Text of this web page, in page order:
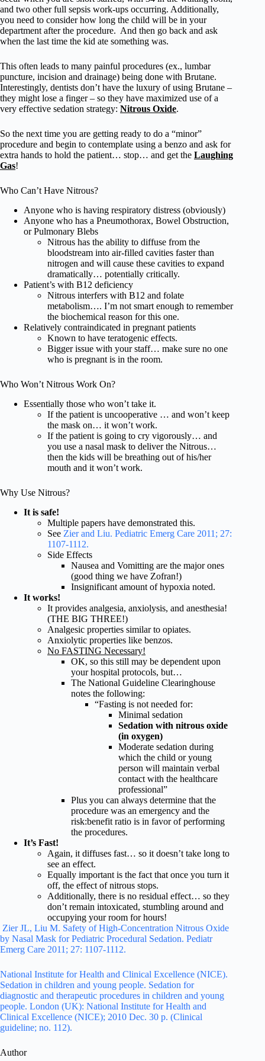
and two other full sepsis work-ups occurring. Additionally,
you need to consider how long the child will be in your
department after the procedure. And then go back and ask
when the last time the kid ate something was.
This often leads to many painful procedures (ex., lumbar
puncture, incision and drainage) being done with Brutane.
Interestingly, dentists don’t have the luxury of using Brutane –
they might lose a finger – so they have maximized use of a
very effective sedation strategy: Nitrous Oxide.
So the next time you are getting ready to do a “minor”
procedure and begin to contemplate using a benzo and ask for
extra hands to hold the patient… stop… and get the Laughing
Gas!
Who Can’t Have Nitrous?
Anyone who is having respiratory distress (obviously)
Anyone who has a Pneumothorax, Bowel Obstruction,
or Pulmonary Blebs
Nitrous has the ability to diffuse from the
bloodstream into air-filled cavities faster than
nitrogen and will cause these cavities to expand
dramatically… potentially critically.
Patient’s with B12 deficiency
Nitrous interfers with B12 and folate
metabolism…. I’m not smart enough to remember
the biochemical reason for this one.
Relatively contraindicated in pregnant patients
Known to have teratogenic effects.
Bigger issue with your staff… make sure no one
who is pregnant is in the room.
Who Won’t Nitrous Work On?
Essentially those who won’t take it.
If the patient is uncooperative … and won’t keep
the mask on… it won’t work.
If the patient is going to cry vigorously… and
you use a nasal mask to deliver the Nitrous…
then the kids will be breathing out of his/her
mouth and it won’t work.
Why Use Nitrous?
It is safe!
Multiple papers have demonstrated this.
See Zier and Liu. Pediatric Emerg Care 2011; 27:
1107-1112.
Side Effects
Nausea and Vomitting are the major ones
(good thing we have Zofran!)
Insignificant amount of hypoxia noted.
It works!
It provides analgesia, anxiolysis, and anesthesia!
(THE BIG THREE!)
Analgesic properties similar to opiates.
Anxiolytic properties like benzos.
No FASTING Necessary!
OK, so this still may be dependent upon
your hospital protocols, but…
The National Guideline Clearinghouse
notes the following:
“Fasting is not needed for:
Minimal sedation
Sedation with nitrous oxide
(in oxygen)
Moderate sedation during
which the child or young
person will maintain verbal
contact with the healthcare
professional”
Plus you can always determine that the
procedure was an emergency and the
risk:benefit ratio is in favor of performing
the procedures.
It’s Fast!
Again, it diffuses fast… so it doesn’t take long to
see an effect.
Equally important is the fact that once you turn it
off, the effect of nitrous stops.
Additionally, there is no residual effect… so they
don’t remain intoxicated, stumbling around and
occupying your room for hours!
Zier JL, Liu M. Safety of High-Concentration Nitrous Oxide
by Nasal Mask for Pediatric Procedural Sedation. Pediatr
Emerg Care 2011; 27: 1107-1112.
National Institute for Health and Clinical Excellence (NICE).
Sedation in children and young people. Sedation for
diagnostic and therapeutic procedures in children and young
people. London (UK): National Institute for Health and
Clinical Excellence (NICE); 2010 Dec. 30 p. (Clinical
guideline; no. 112).
Author